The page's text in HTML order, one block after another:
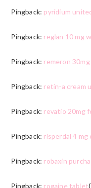
Pingback: pyridium
Pingback: reglan 10 mg
Pingback: remeron
Pingback: retin-a cream
Pingback: revatio 20mg
Pingback: risperdal 4 mg
Pingback: robaxin
Pingback: rogaine tablet